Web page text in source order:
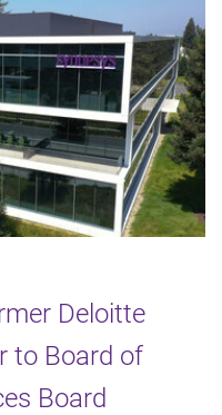
Deloitte
to Board of
Board